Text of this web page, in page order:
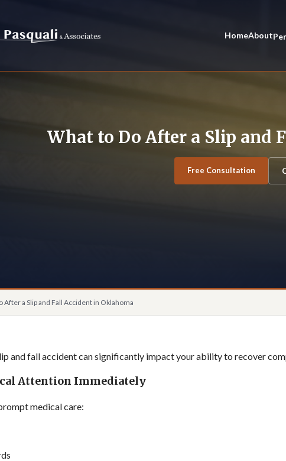
HomeAbout
What to Do After a Slip and
Free Consultation
After a Slip and Fall Accident in Oklahoma
and fall accident can significantly impact your ability to recover
Attention Immediately
medical care: